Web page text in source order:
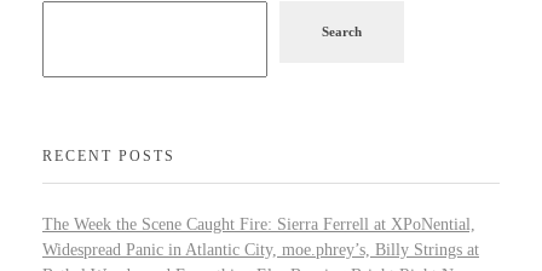
Search
RECENT POSTS
The Week the Scene Caught Fire: Sierra Ferrell at XPoNential,
Widespread Panic in Atlantic City, moe.phrey’s, Billy Strings at